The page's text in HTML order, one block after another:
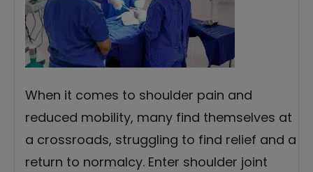
When it comes to shoulder pain and
reduced mobility, many find themselves at
a crossroads, struggling to find relief and a
return to normalcy. Enter shoulder joint